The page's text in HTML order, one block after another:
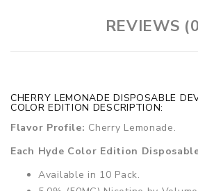
REVIEWS
CHERRY LEMONADE DISPOSABLE
COLOR EDITION DESCRIPTION:
Flavor Profile: Cherry Lemonade.
Each Hyde Color Edition
Available in 10 Pack.